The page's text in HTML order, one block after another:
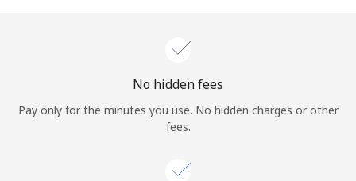
No hidden fees
Pay only for the minutes you use. No hidden charges or other
fees.